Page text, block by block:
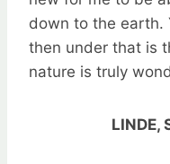
down to the earth.
then under that is
nature is truly
LINDE,